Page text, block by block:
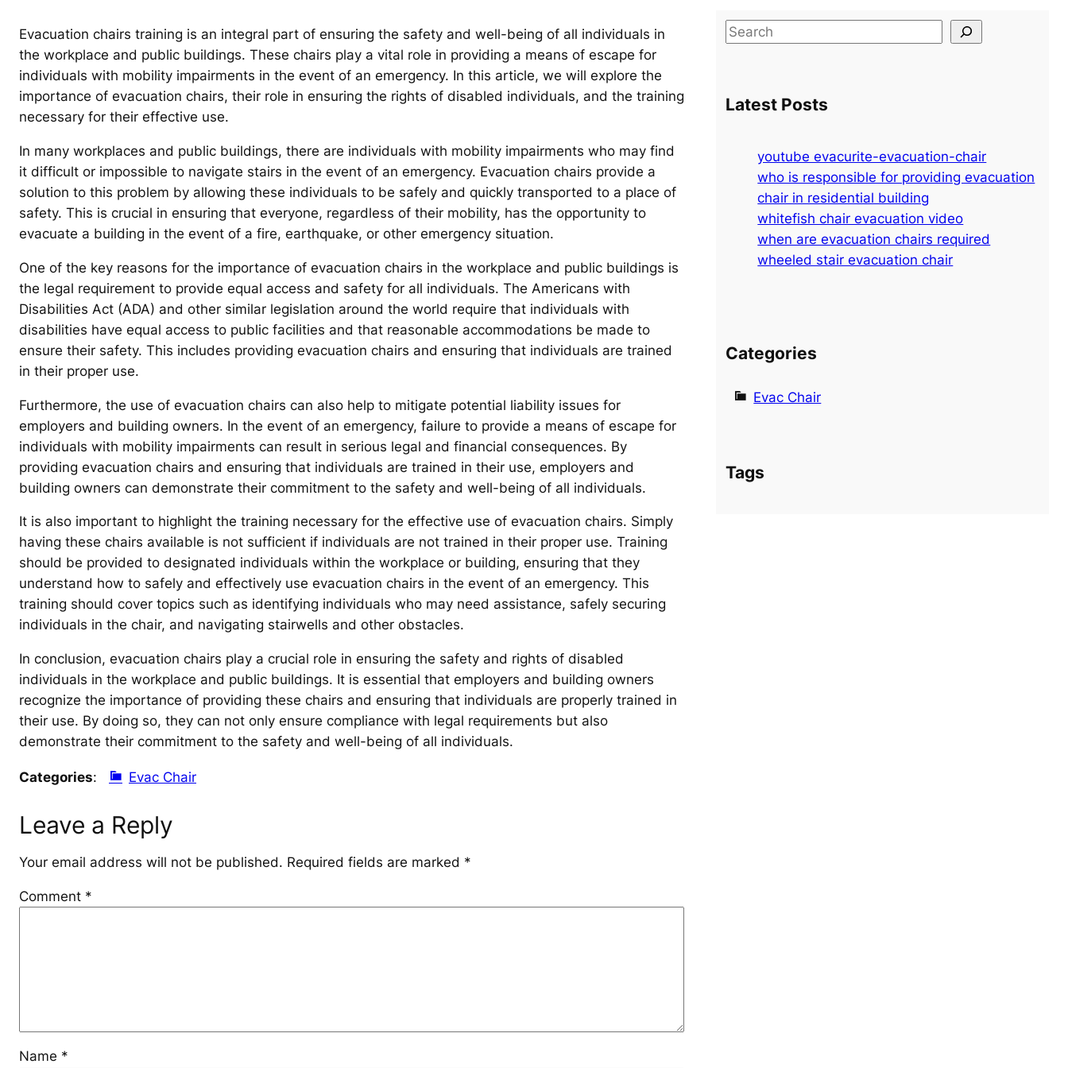
Evacuation chairs training is an integral part of ensuring the safety and well-being of all individuals in
the workplace and public buildings. These chairs play a vital role in providing a means of escape for
individuals with mobility impairments in the event of an emergency. In this article, we will explore the
importance of evacuation chairs, their role in ensuring the rights of disabled individuals, and the training
necessary for their effective use.
In many workplaces and public buildings, there are individuals with mobility impairments who may find
it difficult or impossible to navigate stairs in the event of an emergency. Evacuation chairs provide a
solution to this problem by allowing these individuals to be safely and quickly transported to a place of
safety. This is crucial in ensuring that everyone, regardless of their mobility, has the opportunity to
evacuate a building in the event of a fire, earthquake, or other emergency situation.
One of the key reasons for the importance of evacuation chairs in the workplace and public buildings is
the legal requirement to provide equal access and safety for all individuals. The Americans with
Disabilities Act (ADA) and other similar legislation around the world require that individuals with
disabilities have equal access to public facilities and that reasonable accommodations be made to
ensure their safety. This includes providing evacuation chairs and ensuring that individuals are trained
in their proper use.
Furthermore, the use of evacuation chairs can also help to mitigate potential liability issues for
employers and building owners. In the event of an emergency, failure to provide a means of escape for
individuals with mobility impairments can result in serious legal and financial consequences. By
providing evacuation chairs and ensuring that individuals are trained in their use, employers and
building owners can demonstrate their commitment to the safety and well-being of all individuals.
It is also important to highlight the training necessary for the effective use of evacuation chairs. Simply
having these chairs available is not sufficient if individuals are not trained in their proper use. Training
should be provided to designated individuals within the workplace or building, ensuring that they
understand how to safely and effectively use evacuation chairs in the event of an emergency. This
training should cover topics such as identifying individuals who may need assistance, safely securing
individuals in the chair, and navigating stairwells and other obstacles.
In conclusion, evacuation chairs play a crucial role in ensuring the safety and rights of disabled
individuals in the workplace and public buildings. It is essential that employers and building owners
recognize the importance of providing these chairs and ensuring that individuals are properly trained in
their use. By doing so, they can not only ensure compliance with legal requirements but also
demonstrate their commitment to the safety and well-being of all individuals.
Categories: Evac Chair
Leave a Reply
Your email address will not be published. Required fields are marked *
Comment *
Name *
S
c
Latest Posts
youtube evacurite-evacuation-chair
who is responsible for providing evacuation
chair in residential building
whitefish chair evacuation video
when are evacuation chairs required
wheeled stair evacuation chair
Categories
Evac Chair
Tags